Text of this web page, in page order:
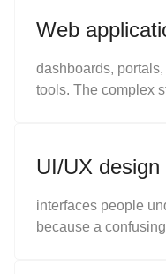
Web
dashboards,
tools. The complex
UI/UX design
interfaces people
because a